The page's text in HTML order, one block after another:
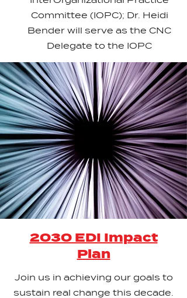
2030 EDI Impact
Plan
Join us in achieving our goals to
sustain real change this decade.
Committee (IOPC); Dr. Heidi
Bender will serve as the CNC
Delegate to the IOPC